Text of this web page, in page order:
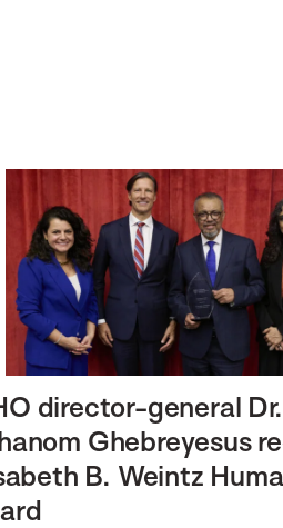
director-general
Ghebreyesus
B. Weintz